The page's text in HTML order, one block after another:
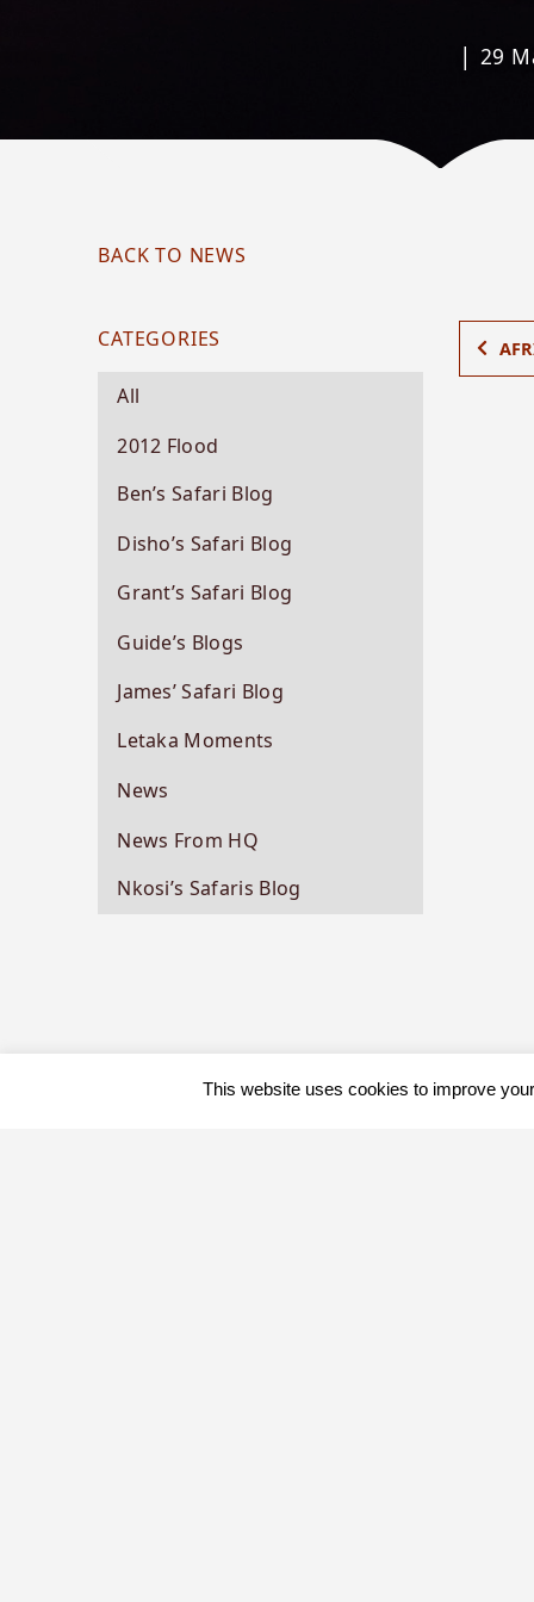
| 29
BACK TO NEWS
CATEGORIES
All
2012 Flood
Ben’s Safari Blog
Disho’s Safari Blog
Grant’s Safari Blog
Guide’s Blogs
James’ Safari Blog
Letaka Moments
News
News From HQ
Nkosi’s Safaris Blog
This website uses cookies to improve